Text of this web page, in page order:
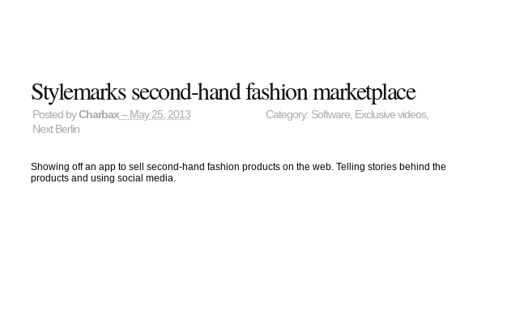
Stylemarks second-hand fashion marketplace
Posted byCharbax – May 25, 2013 Category: Software Exclusive videos,
Next Berlin
Showing off an app to sell second-hand fashion products on the web. Telling stories behind the
products and using social media.